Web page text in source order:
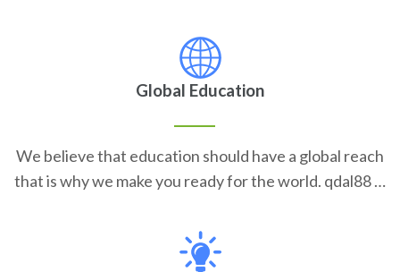
Global Education
We believe that education should have a global reach
that is why we make you ready for the world. qdal88 …